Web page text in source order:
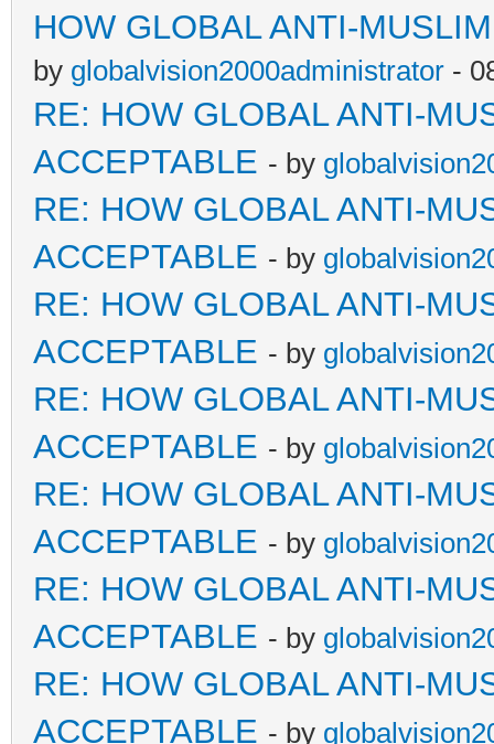
HOW GLOBAL ANTI-
by globalvision2000administrator -
RE: HOW GLOBAL ANTI-
ACCEPTABLE - by
RE: HOW GLOBAL ANTI-
ACCEPTABLE - by
RE: HOW GLOBAL ANTI-
ACCEPTABLE - by
RE: HOW GLOBAL ANTI-
ACCEPTABLE - by
RE: HOW GLOBAL ANTI-
ACCEPTABLE - by
RE: HOW GLOBAL ANTI-
ACCEPTABLE - by
RE: HOW GLOBAL ANTI-
ACCEPTABLE - by